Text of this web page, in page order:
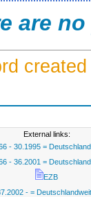
are
External links:
- 30.1995 =
- 36.2001 =
EZB
- =